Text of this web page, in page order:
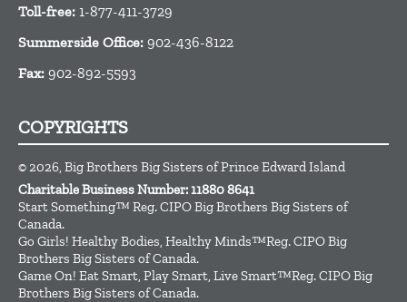
Toll-free: 1-877-411-3729
Summerside Office: 902-436-8122
Fax: 902-892-5593
COPYRIGHTS
© 2026, Big Brothers Big Sisters of Prince Edward Island
Charitable Business Number: 11880 8641
Start Something™ Reg. CIPO Big Brothers Big Sisters of
Canada.
Go Girls! Healthy Bodies, Healthy Minds™Reg. CIPO Big
Brothers Big Sisters of Canada.
Game On! Eat Smart, Play Smart, Live Smart™Reg. CIPO Big
Brothers Big Sisters of Canada.